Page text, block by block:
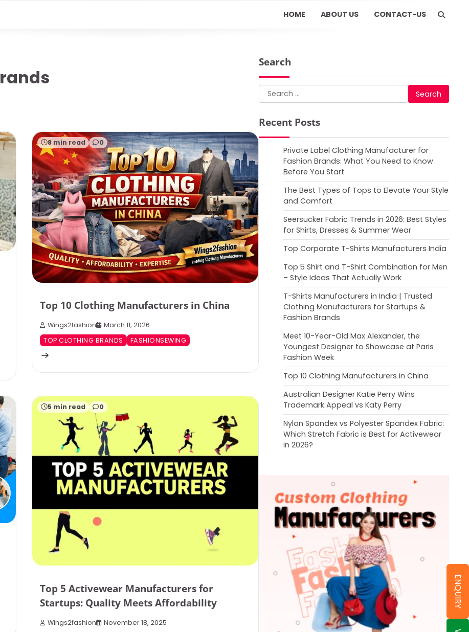
HOME ABOUT US CONTACT-US
8 min read 0
Top 10 Clothing Manufacturers in China
Wings2fashion
March 11, 2026
TOP CLOTHING BRANDS
FASHIONSEWING
5 min read 0
Top 5 Activewear Manufacturers for
Startups: Quality Meets Affordability
Wings2fashion
November 18, 2025
Search
Search
for:
Recent Posts
Private Label Clothing Manufacturer for
Fashion Brands: What You Need to Know
Before You Start
The Best Types of Tops to Elevate Your Style
and Comfort
Seersucker Fabric Trends in 2026: Best Styles
for Shirts, Dresses & Summer Wear
Top Corporate T-Shirts Manufacturers India
Top 5 Shirt and T-Shirt Combination for Men
– Style Ideas That Actually Work
T-Shirts Manufacturers in India | Trusted
Clothing Manufacturers for Startups &
Fashion Brands
Meet 10-Year-Old Max Alexander, the
Youngest Designer to Showcase at Paris
Fashion Week
Top 10 Clothing Manufacturers in China
Australian Designer Katie Perry Wins
Trademark Appeal vs Katy Perry
Nylon Spandex vs Polyester Spandex Fabric:
Which Stretch Fabric is Best for Activewear
in 2026?
ENQUIRY